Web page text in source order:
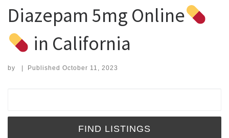
Diazepam 5mg Online
in California
by | Published October 11, 2023